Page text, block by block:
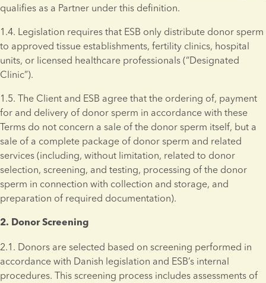
qualifies as a Partner under this definition.
1.4. Legislation requires that ESB only distribute donor sperm
to approved tissue establishments, fertility clinics, hospital
units, or licensed healthcare professionals (“Designated
Clinic”).
1.5. The Client and ESB agree that the ordering of, payment
for and delivery of donor sperm in accordance with these
Terms do not concern a sale of the donor sperm itself, but a
sale of a complete package of donor sperm and related
services (including, without limitation, related to donor
selection, screening, and testing, processing of the donor
sperm in connection with collection and storage, and
preparation of required documentation).
2. Donor Screening
2.1. Donors are selected based on screening performed in
accordance with Danish legislation and ESB’s internal
procedures. This screening process includes assessments of